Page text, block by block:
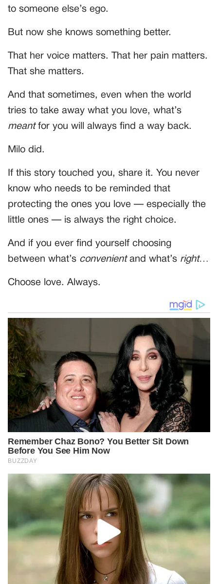
to someone else’s ego.
But now she knows something better.
That her voice matters. That her pain matters.
That she matters.
And that sometimes, even when the world
tries to take away what you love, what’s
meantfor you will always find a way back.
Milo did.
If this story touched you, share it. You never
know who needs to be reminded that
protecting the ones you love — especially the
little ones — is always the right choice.
And if you ever find yourself choosing
between what’s convenientand what’s right…
Choose love. Always.